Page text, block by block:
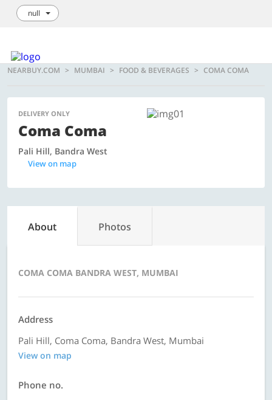
null
NEARBUY.COM MUMBAI FOOD & BEVERAGES COMA COMA
DELIVERY ONLY
Coma Coma
Pali Hill, Bandra West
View on map
About Photos
COMA COMA BANDRA WEST, MUMBAI
Address
Pali Hill, Coma Coma, Bandra West, Mumbai
View on map
Phone no.